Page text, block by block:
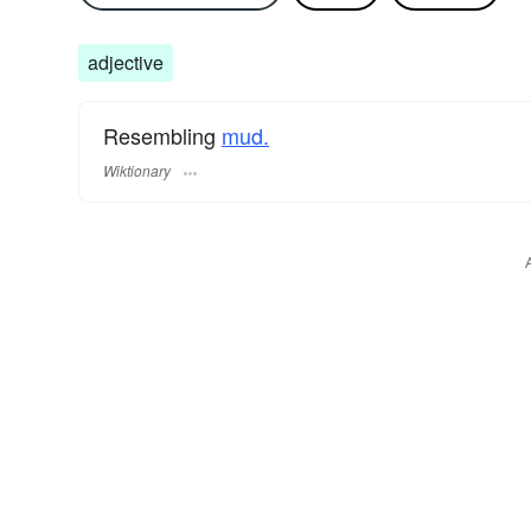
adjective
Resembling mud.
Wiktionary